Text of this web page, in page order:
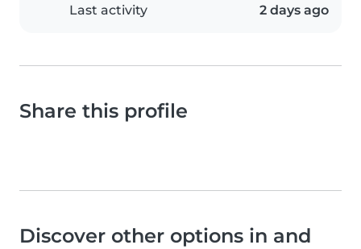
Last activity 2 days ago
Share this profile
Discover other options in and